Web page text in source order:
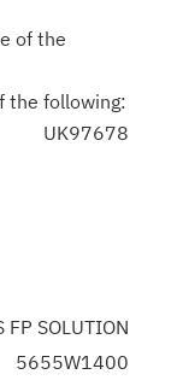
of the
the following:
UK97678
FP SOLUTION
5655W1400